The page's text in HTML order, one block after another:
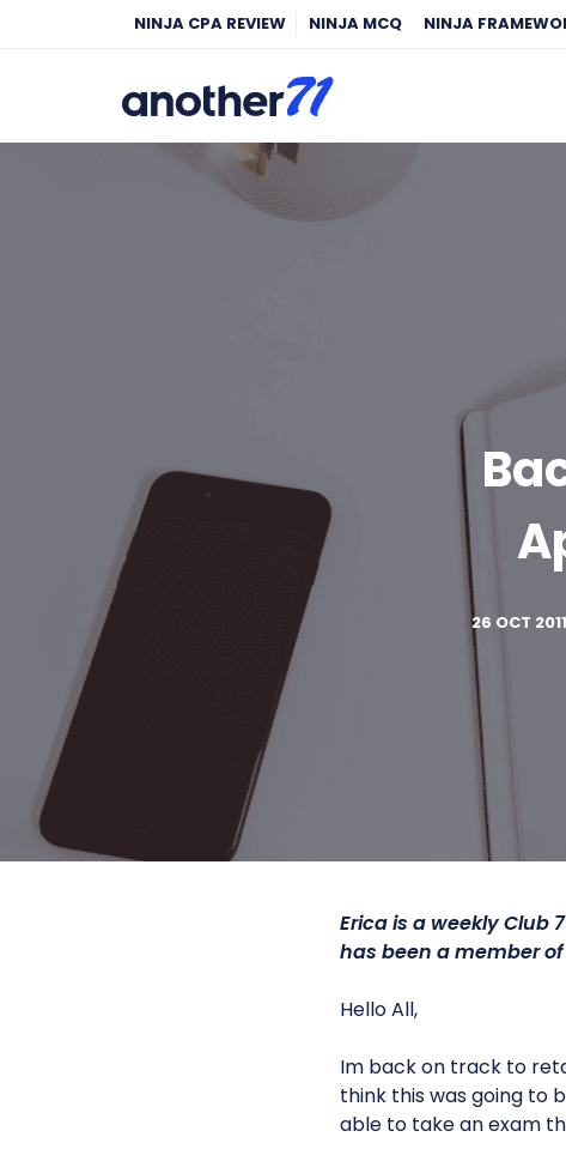
NINJA CPA REVIEW NINJA MCQ NINJA
26 OCT 2011
Erica is a weekly Club
has been a member
Hello All,
Im back on track to
think this was going to
able to take an exam